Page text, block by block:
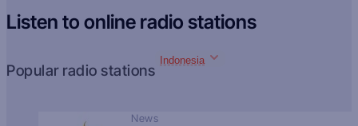
Listen to online radio stations
Popular radio stations
Indonesia
News